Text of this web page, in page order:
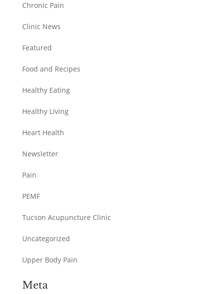
Chronic Pain
Clinic News
Featured
Food and Recipes
Healthy Eating
Healthy Living
Heart Health
Newsletter
Pain
PEMF
Tucson Acupuncture Clinic
Uncategorized
Upper Body Pain
Meta